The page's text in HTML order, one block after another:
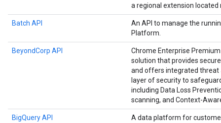
a regional extension located
Batch API
An API to manage the
Platform.
BeyondCorp API
Chrome Enterprise
solution that provides
and offers integrated threat
layer of security to
including Data Loss
scanning, and Context-
BigQuery API
A data platform for